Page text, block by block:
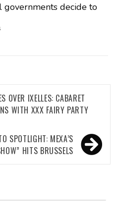
governments decide to
OVER IXELLES: CABARET
WITH XXX FAIRY PARTY
SPOTLIGHT: MEXA’S
HITS BRUSSELS